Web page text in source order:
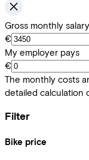
Gross monthly salary
€
My employer pays
€
The monthly costs
detailed calculation
Filter
Bike price